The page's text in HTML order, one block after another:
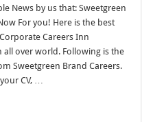
News by us that: Sweetgreen
For you! Here is the best
Careers Inn
over world. Following is the
Sweetgreen Brand Careers.
CV, …